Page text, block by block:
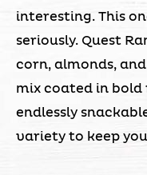
interesting. This
seriously. Quest
corn, almonds,
mix coated in bold
endlessly
variety to keep